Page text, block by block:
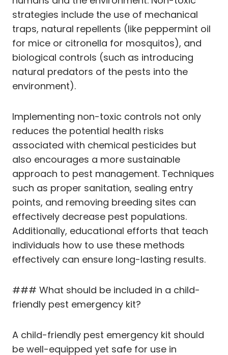
strategies include the use of mechanical
traps, natural repellents (like peppermint oil
for mice or citronella for mosquitos), and
biological controls (such as introducing
natural predators of the pests into the
environment).
Implementing non-toxic controls not only
reduces the potential health risks
associated with chemical pesticides but
also encourages a more sustainable
approach to pest management. Techniques
such as proper sanitation, sealing entry
points, and removing breeding sites can
effectively decrease pest populations.
Additionally, educational efforts that teach
individuals how to use these methods
effectively can ensure long-lasting results.
### What should be included in a child-
friendly pest emergency kit?
A child-friendly pest emergency kit should
be well-equipped yet safe for use in